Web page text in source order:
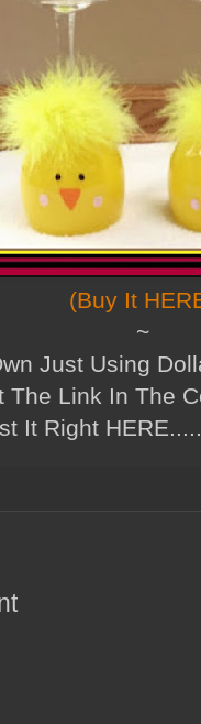
(Buy It
~
Just Using
The Link In The
It Right